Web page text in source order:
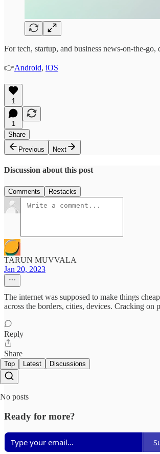
For tech, startup, and business news-on-the-go,
👉Android, iOS
1
1
Share
Previous
Next
Discussion about this post
Comments Restacks
TARUN MUVVALA
Jan 20, 2023
The internet was supposed to make things
across the borders, cities, devices. Cracking
Reply
Share
Top Latest Discussions
No posts
Ready for more?